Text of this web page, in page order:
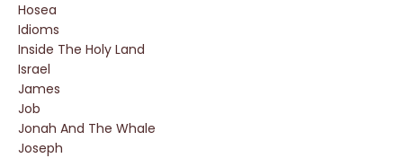
Hosea
Idioms
Inside The Holy Land
Israel
James
Job
Jonah And The Whale
Joseph